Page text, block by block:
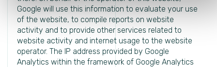
Google will use this information to evaluate your use
of the website, to compile reports on website
activity and to provide other services related to
website activity and internet usage to the website
operator. The IP address provided by Google
Analytics within the framework of Google Analytics